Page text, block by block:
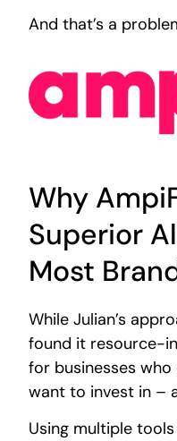
And that’s a
Why
Superior
Most
While Julian’s
found it resource-
for businesses
want to invest in –
Using multiple tools